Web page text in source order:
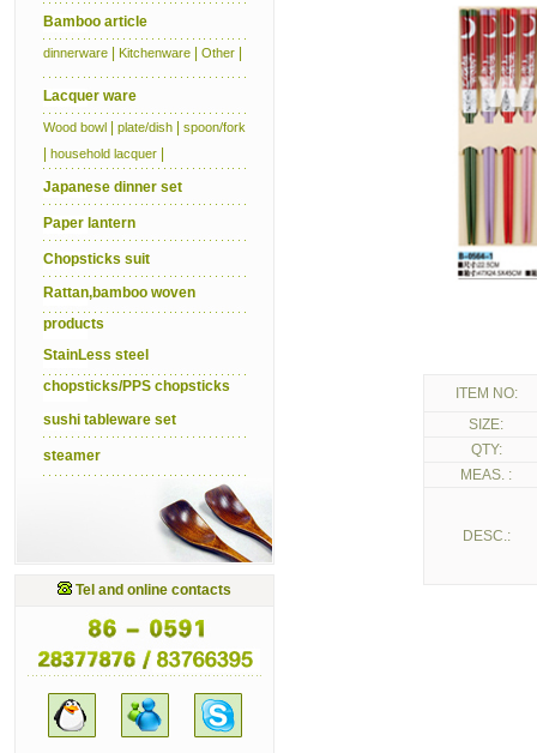
Bamboo article
dinnerware Kitchenware Other
Lacquer ware
Wood bowl plate/dish spoon/fork
household lacquer
Japanese dinner set
Paper lantern
Chopsticks suit
Rattan,bamboo woven
products
StainLess steel
chopsticks/PPS chopsticks
sushi tableware set
steamer
Tel and online contacts
ITEM NO:
SIZE:
QTY:
MEAS. :
DESC.: